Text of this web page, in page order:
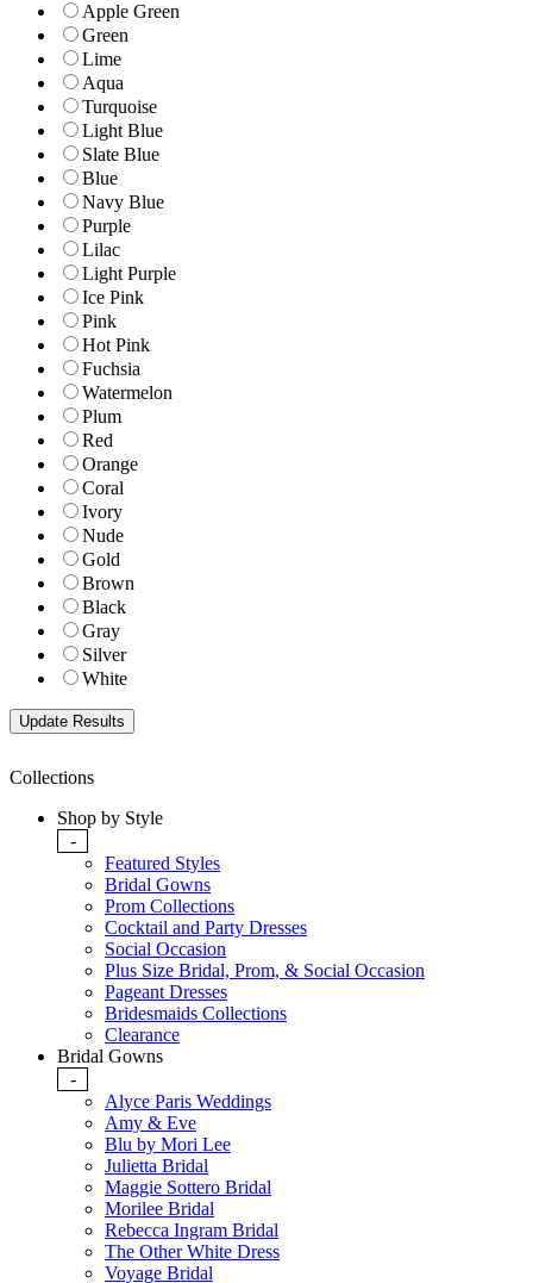
Apple Green
Green
Lime
Aqua
Turquoise
Light Blue
Slate Blue
Blue
Navy Blue
Purple
Lilac
Light Purple
Ice Pink
Pink
Hot Pink
Fuchsia
Watermelon
Plum
Red
Orange
Coral
Ivory
Nude
Gold
Brown
Black
Gray
Silver
White
Collections
Shop by Style
-
Featured Styles
Bridal Gowns
Prom Collections
Cocktail and Party Dresses
Social Occasion
Plus Size Bridal, Prom, & Social Occasion
Pageant Dresses
Bridesmaids Collections
Clearance
Bridal Gowns
-
Alyce Paris Weddings
Amy & Eve
Blu by Mori Lee
Julietta Bridal
Maggie Sottero Bridal
Morilee Bridal
Rebecca Ingram Bridal
The Other White Dress
Voyage Bridal